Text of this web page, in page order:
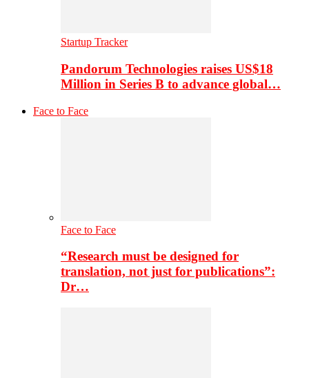
Startup Tracker
Pandorum Technologies raises US$18
Million in Series B to advance global…
Face to Face
Face to Face
“Research must be designed for
translation, not just for publications”:
Dr…